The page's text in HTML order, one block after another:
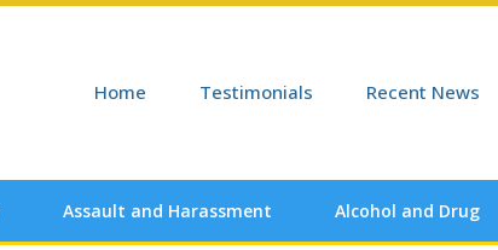
Home Testimonials Recent News
Assault and Harassment Alcohol and Drug